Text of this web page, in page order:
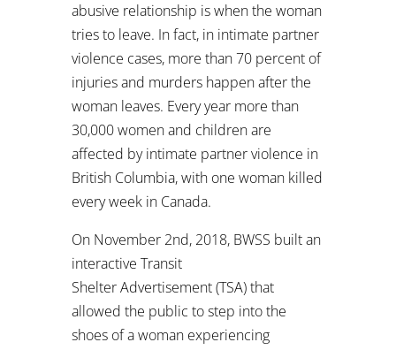
abusive relationship is when the woman
tries to leave. In fact, in intimate partner
violence cases, more than 70 percent of
injuries and murders happen after the
woman leaves. Every year more than
30,000 women and children are
affected by intimate partner violence in
British Columbia, with one woman killed
every week in Canada.
On November 2nd, 2018, BWSS built an
interactive Transit
Shelter Advertisement (TSA) that
allowed the public to step into the
shoes of a woman experiencing